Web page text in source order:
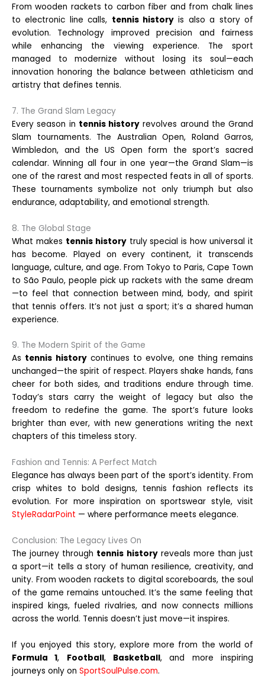
From wooden rackets to carbon fiber and from chalk lines
to electronic line calls, tennis history is also a story of
evolution. Technology improved precision and fairness
while enhancing the viewing experience. The sport
managed to modernize without losing its soul—each
innovation honoring the balance between athleticism and
artistry that defines tennis.
7. The Grand Slam Legacy
Every season in tennis history revolves around the Grand
Slam tournaments. The Australian Open, Roland Garros,
Wimbledon, and the US Open form the sport’s sacred
calendar. Winning all four in one year—the Grand Slam—is
one of the rarest and most respected feats in all of sports.
These tournaments symbolize not only triumph but also
endurance, adaptability, and emotional strength.
8. The Global Stage
What makes tennis historytruly special is how universal it
has become. Played on every continent, it transcends
language, culture, and age. From Tokyo to Paris, Cape Town
to São Paulo, people pick up rackets with the same dream
—to feel that connection between mind, body, and spirit
that tennis offers. It’s not just a sport; it’s a shared human
experience.
9. The Modern Spirit of the Game
As tennis historycontinues to evolve, one thing remains
unchanged—the spirit of respect. Players shake hands, fans
cheer for both sides, and traditions endure through time.
Today’s stars carry the weight of legacy but also the
freedom to redefine the game. The sport’s future looks
brighter than ever, with new generations writing the next
chapters of this timeless story.
Fashion and Tennis: A Perfect Match
Elegance has always been part of the sport’s identity. From
crisp whites to bold designs, tennis fashion reflects its
evolution. For more inspiration on sportswear style, visit
StyleRadarPoint — where performance meets elegance.
Conclusion: The Legacy Lives On
The journey through tennis historyreveals more than just
a sport—it tells a story of human resilience, creativity, and
unity. From wooden rackets to digital scoreboards, the soul
of the game remains untouched. It’s the same feeling that
inspired kings, fueled rivalries, and now connects millions
across the world. Tennis doesn’t just move—it inspires.
If you enjoyed this story, explore more from the world of
Formula 1, Football, Basketball, and more inspiring
journeys only on SportSoulPulse.com.